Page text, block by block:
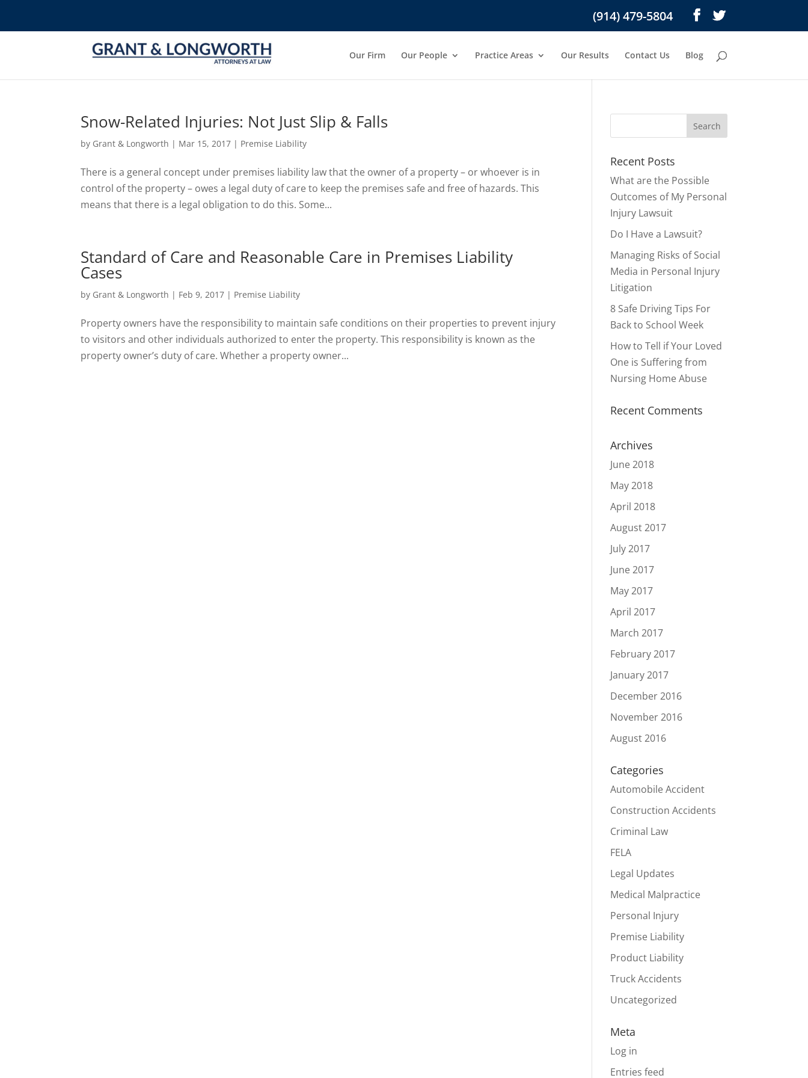
(914) 479-5804
Our Firm Our People Practice Areas Our Results Contact Us Blog
Snow-Related Injuries: Not Just Slip & Falls
by Grant & Longworth | Mar 15, 2017 | Premise Liability
There is a general concept under premises liability law that the owner of a property – or whoever is in
control of the property – owes a legal duty of care to keep the premises safe and free of hazards. This
means that there is a legal obligation to do this. Some...
Standard of Care and Reasonable Care in Premises Liability
Cases
by Grant & Longworth | Feb 9, 2017 | Premise Liability
Property owners have the responsibility to maintain safe conditions on their properties to prevent injury
to visitors and other individuals authorized to enter the property. This responsibility is known as the
property owner’s duty of care. Whether a property owner...
Recent Posts
What are the Possible
Outcomes of My Personal
Injury Lawsuit
Do I Have a Lawsuit?
Managing Risks of Social
Media in Personal Injury
Litigation
8 Safe Driving Tips For
Back to School Week
How to Tell if Your Loved
One is Suffering from
Nursing Home Abuse
Recent Comments
Archives
June 2018
May 2018
April 2018
August 2017
July 2017
June 2017
May 2017
April 2017
March 2017
February 2017
January 2017
December 2016
November 2016
August 2016
Categories
Automobile Accident
Construction Accidents
Criminal Law
FELA
Legal Updates
Medical Malpractice
Personal Injury
Premise Liability
Product Liability
Truck Accidents
Uncategorized
Meta
Log in
Entries feed